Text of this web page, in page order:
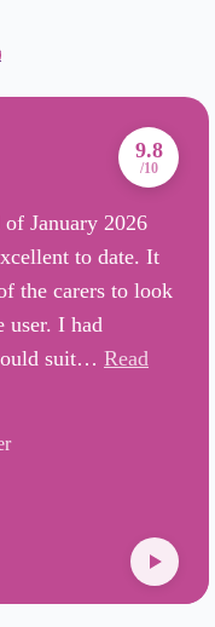
9.8
/10
January 2026
to date. It
the carers to look
user. I had
suit… Read